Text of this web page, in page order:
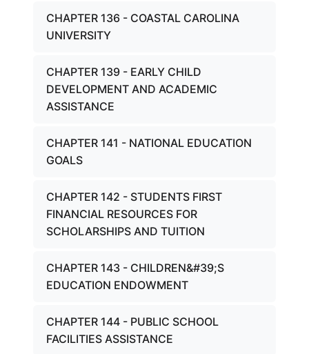
CHAPTER 136 - COASTAL CAROLINA
UNIVERSITY
CHAPTER 139 - EARLY CHILD
DEVELOPMENT AND ACADEMIC
ASSISTANCE
CHAPTER 141 - NATIONAL EDUCATION
GOALS
CHAPTER 142 - STUDENTS FIRST
FINANCIAL RESOURCES FOR
SCHOLARSHIPS AND TUITION
CHAPTER 143 - CHILDREN&#39;S
EDUCATION ENDOWMENT
CHAPTER 144 - PUBLIC SCHOOL
FACILITIES ASSISTANCE